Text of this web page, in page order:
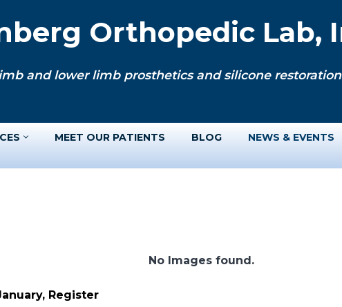
Orthopedic Lab,
and lower limb prosthetics and silicone restoration
MEET OUR PATIENTS BLOG
NEWS & EVENTS
Register
No Images found.